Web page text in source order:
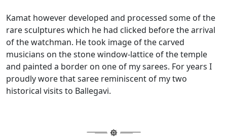
Kamat however developed and processed some of the
rare sculptures which he had clicked before the arrival
of the watchman. He took image of the carved
musicians on the stone window-lattice of the temple
and painted a border on one of my sarees. For years I
proudly wore that saree reminiscent of my two
historical visits to Ballegavi.